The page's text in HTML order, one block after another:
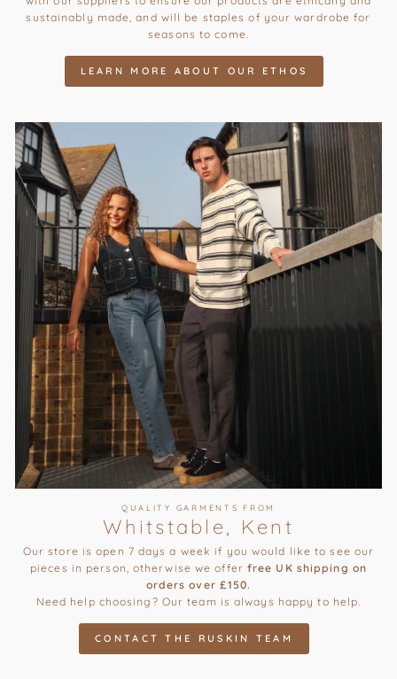
sustainably made, and will be staples of your wardrobe for
seasons to come.
LEARN MORE ABOUT OUR ETHOS
QUALITY GARMENTS FROM
Whitstable, Kent
Our store is open 7 days a week if you would like to see our
pieces in person, otherwise we offer free UK shipping on
orders over £150.
Need help choosing? Our team is always happy to help.
CONTACT THE RUSKIN TEAM